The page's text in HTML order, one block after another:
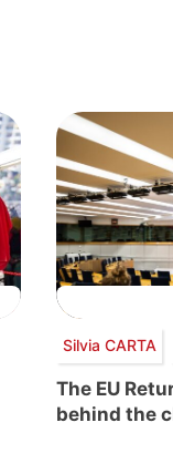
Silvia CARTA
The EU
behind the